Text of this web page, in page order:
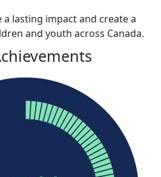
a lasting impact and create a
and youth across Canada.